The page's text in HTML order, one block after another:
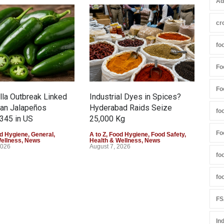
Outbreak Linked
Jalapeños
in US
Hygiene, General ,
, News
Industrial Dyes in Spices?
Hyderabad Raids Seize
25,000 Kg
A to Z, Food Hygiene, Food Safety,
Health & Wellness, News
August 7, 2026
A to